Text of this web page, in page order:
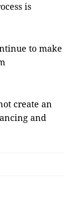
is
to make
create an
and